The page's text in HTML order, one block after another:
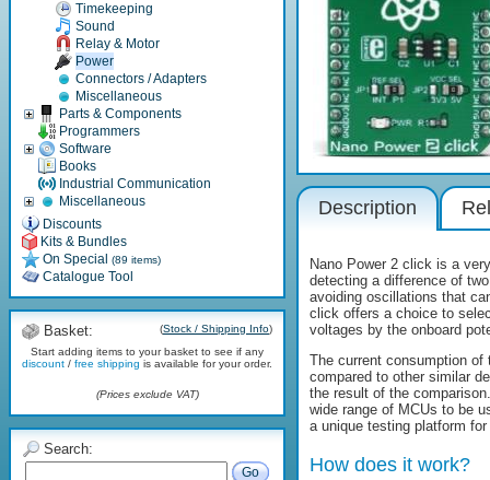
Timekeeping
Sound
Relay & Motor
Power
Connectors / Adapters
Miscellaneous
Parts & Components
Programmers
Software
Books
Industrial Communication
Miscellaneous
Discounts
Kits & Bundles
On Special (89 items)
Catalogue Tool
Basket: (Stock / Shipping Info)
Start adding items to your basket to see if any
discount / free shipping is available for your order.
(Prices exclude VAT)
Search:
Go
Description
Nano Power 2 click is a
detecting a difference of
avoiding oscillations that
click offers a choice to
voltages by the onboard
The current consumption
compared to other similar
the result of the
wide range of MCUs to be
a unique testing platform
How does it work?